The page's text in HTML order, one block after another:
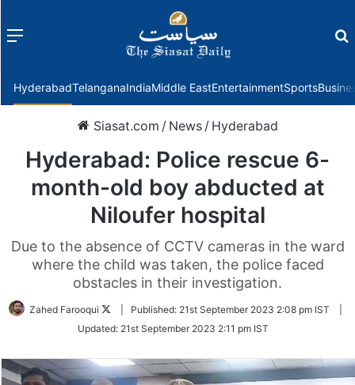
Menu
HyderabadTelanganaIndiaMiddle EastEntertainmentSports
Siasat.com / News / Hyderabad
Hyderabad: Police rescue 6-
month-old boy abducted at
Niloufer hospital
Due to the absence of CCTV cameras in the ward
where the child was taken, the police faced
obstacles in their investigation.
Zahed Farooqui
Follow
Twitter
Published: 21st September 2023 2:08 pm IST
Updated: 21st September 2023 2:11 pm IST